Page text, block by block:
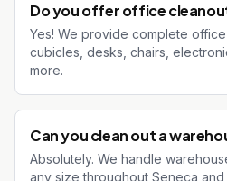
Do you offer office
Yes! We provide complete
cubicles, desks, chairs,
more.
Can you clean out a
Absolutely. We handle
any size throughout Seneca